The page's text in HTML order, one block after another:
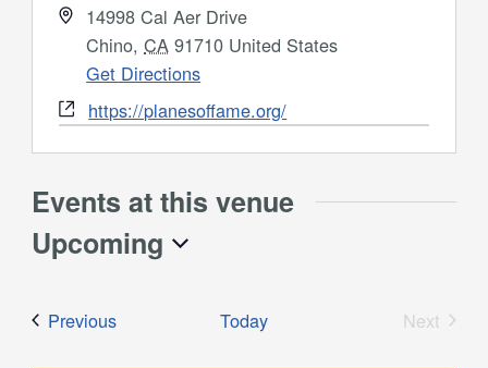
Address
14998 Cal Aer Drive
Chino, CA 91710 United States
Get Directions
Websitehttps://planesoffame.org/
Events at this venue
Upcoming
PreviousEvents Today
Next